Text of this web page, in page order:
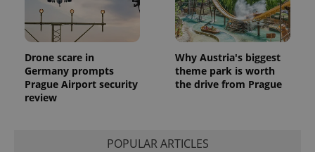
Drone scare in
Germany prompts
Prague Airport security
review
Why Austria's biggest
theme park is worth
the drive from Prague
POPULAR ARTICLES